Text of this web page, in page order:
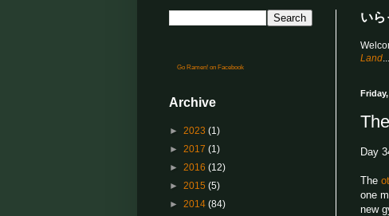
いら
Land
Day
The
one
new
Go Ramen! on Facebook
Archive
► 2023 (1)
► 2017 (1)
► 2016 (12)
► 2015 (5)
► 2014 (84)